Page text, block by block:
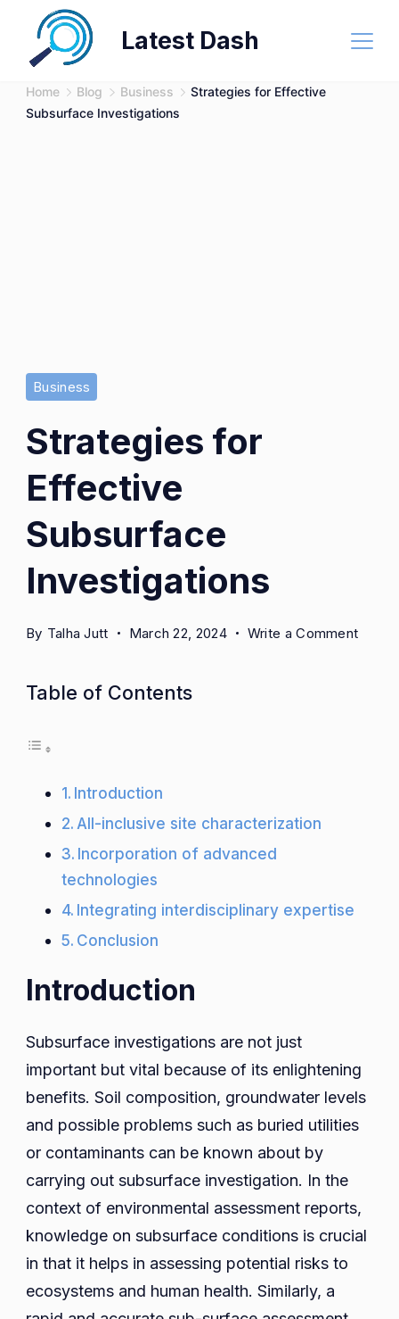
content
Latest Dash
Home Blog Business
Strategies for Effective
Subsurface Investigations
Business
Strategies for
Effective
Subsurface
Investigations
By Talha Jutt March 22, 2024 Write a Commenton
Table of Contents
Introduction
All-inclusive site characterization
Incorporation of advanced
technologies
Integrating interdisciplinary expertise
Conclusion
Introduction
Subsurface investigations are not just
important but vital because of its enlightening
benefits. Soil composition, groundwater levels
and possible problems such as buried utilities
or contaminants can be known about by
carrying out subsurface investigation. In the
context of environmental assessment reports,
knowledge on subsurface conditions is crucial
in that it helps in assessing potential risks to
ecosystems and human health. Similarly, a